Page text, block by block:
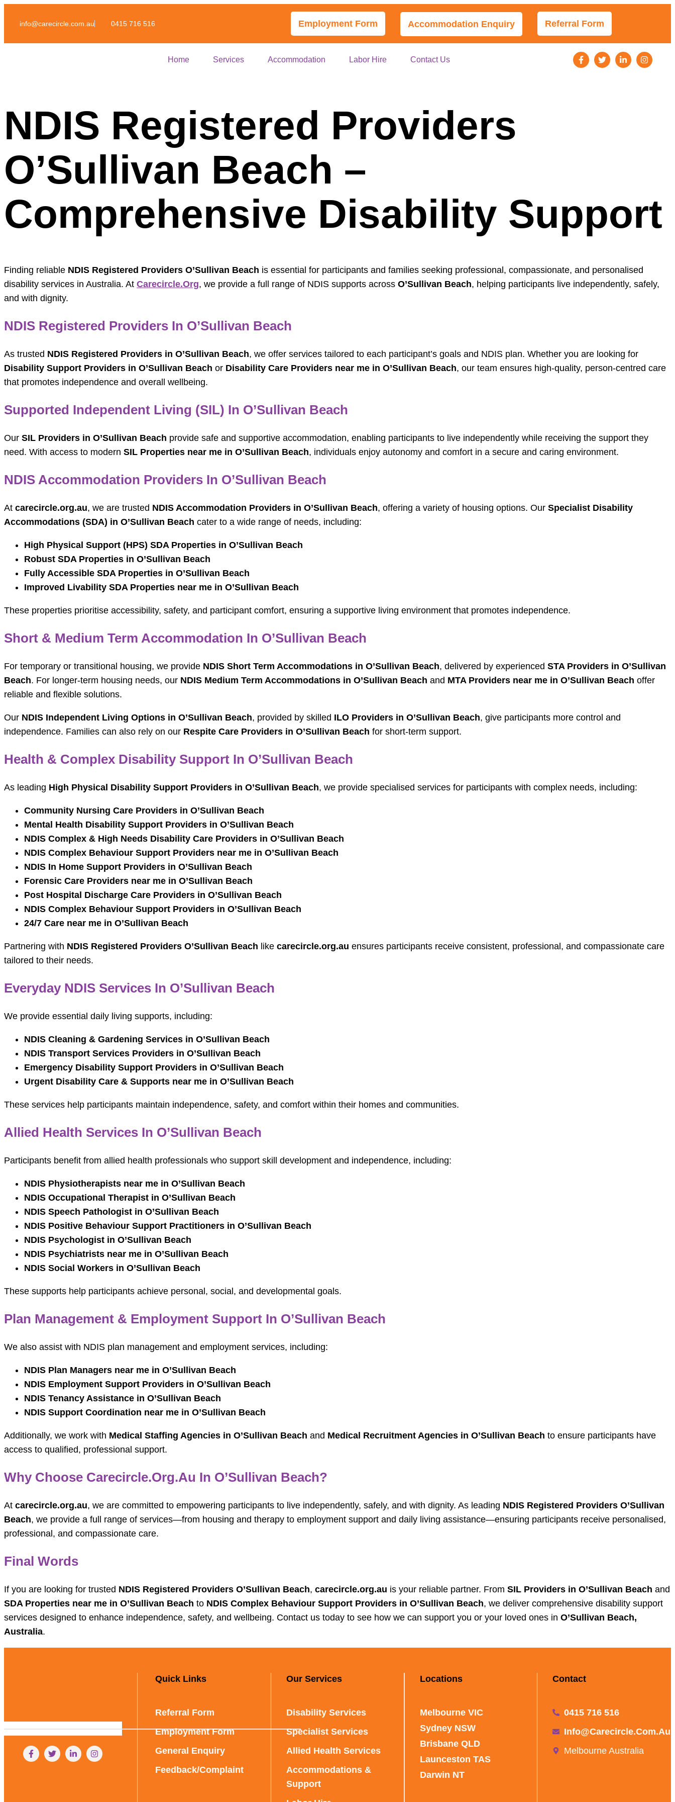
info@carecircle.com.au 0415 716 516 Employment Form Accommodation Enquiry Referral Form
Home Services Accommodation Labor Hire Contact Us
NDIS Registered Providers
O’Sullivan Beach –
Comprehensive Disability Support
Finding reliable NDIS Registered Providers O’Sullivan Beach is essential for participants and families seeking professional, compassionate, and personalised
disability services in Australia. At Carecircle.org, we provide a full range of NDIS supports across O’Sullivan Beach, helping participants live independently, safely,
and with dignity.
NDIS Registered Providers In O’Sullivan Beach
As trusted NDIS Registered Providers in O’Sullivan Beach, we offer services tailored to each participant’s goals and NDIS plan. Whether you are looking for
Disability Support Providers in O’Sullivan Beach or Disability Care Providers near me in O’Sullivan Beach, our team ensures high-quality, person-centred care
that promotes independence and overall wellbeing.
Supported Independent Living (SIL) In O’Sullivan Beach
Our SIL Providers in O’Sullivan Beach provide safe and supportive accommodation, enabling participants to live independently while receiving the support they
need. With access to modern SIL Properties near me in O’Sullivan Beach, individuals enjoy autonomy and comfort in a secure and caring environment.
NDIS Accommodation Providers In O’Sullivan Beach
At carecircle.org.au, we are trusted NDIS Accommodation Providers in O’Sullivan Beach, offering a variety of housing options. Our Specialist Disability
Accommodations (SDA) in O’Sullivan Beach cater to a wide range of needs, including:
High Physical Support (HPS) SDA Properties in O’Sullivan Beach
Robust SDA Properties in O’Sullivan Beach
Fully Accessible SDA Properties in O’Sullivan Beach
Improved Livability SDA Properties near me in O’Sullivan Beach
These properties prioritise accessibility, safety, and participant comfort, ensuring a supportive living environment that promotes independence.
Short & Medium Term Accommodation In O’Sullivan Beach
For temporary or transitional housing, we provide NDIS Short Term Accommodations in O’Sullivan Beach, delivered by experienced STA Providers in O’Sullivan
Beach. For longer-term housing needs, our NDIS Medium Term Accommodations in O’Sullivan Beach and MTA Providers near me in O’Sullivan Beach offer
reliable and flexible solutions.
Our NDIS Independent Living Options in O’Sullivan Beach, provided by skilled ILO Providers in O’Sullivan Beach, give participants more control and
independence. Families can also rely on our Respite Care Providers in O’Sullivan Beach for short-term support.
Health & Complex Disability Support In O’Sullivan Beach
As leading High Physical Disability Support Providers in O’Sullivan Beach, we provide specialised services for participants with complex needs, including:
Community Nursing Care Providers in O’Sullivan Beach
Mental Health Disability Support Providers in O’Sullivan Beach
NDIS Complex & High Needs Disability Care Providers in O’Sullivan Beach
NDIS Complex Behaviour Support Providers near me in O’Sullivan Beach
NDIS In Home Support Providers in O’Sullivan Beach
Forensic Care Providers near me in O’Sullivan Beach
Post Hospital Discharge Care Providers in O’Sullivan Beach
NDIS Complex Behaviour Support Providers in O’Sullivan Beach
24/7 Care near me in O’Sullivan Beach
Partnering with NDIS Registered Providers O’Sullivan Beach like carecircle.org.au ensures participants receive consistent, professional, and compassionate care
tailored to their needs.
Everyday NDIS Services In O’Sullivan Beach
We provide essential daily living supports, including:
NDIS Cleaning & Gardening Services in O’Sullivan Beach
NDIS Transport Services Providers in O’Sullivan Beach
Emergency Disability Support Providers in O’Sullivan Beach
Urgent Disability Care & Supports near me in O’Sullivan Beach
These services help participants maintain independence, safety, and comfort within their homes and communities.
Allied Health Services In O’Sullivan Beach
Participants benefit from allied health professionals who support skill development and independence, including:
NDIS Physiotherapists near me in O’Sullivan Beach
NDIS Occupational Therapist in O’Sullivan Beach
NDIS Speech Pathologist in O’Sullivan Beach
NDIS Positive Behaviour Support Practitioners in O’Sullivan Beach
NDIS Psychologist in O’Sullivan Beach
NDIS Psychiatrists near me in O’Sullivan Beach
NDIS Social Workers in O’Sullivan Beach
These supports help participants achieve personal, social, and developmental goals.
Plan Management & Employment Support In O’Sullivan Beach
We also assist with NDIS plan management and employment services, including:
NDIS Plan Managers near me in O’Sullivan Beach
NDIS Employment Support Providers in O’Sullivan Beach
NDIS Tenancy Assistance in O’Sullivan Beach
NDIS Support Coordination near me in O’Sullivan Beach
Additionally, we work with Medical Staffing Agencies in O’Sullivan Beach and Medical Recruitment Agencies in O’Sullivan Beach to ensure participants have
access to qualified, professional support.
Why Choose Carecircle.org.au In O’Sullivan Beach?
At carecircle.org.au, we are committed to empowering participants to live independently, safely, and with dignity. As leading NDIS Registered Providers O’Sullivan
Beach, we provide a full range of services—from housing and therapy to employment support and daily living assistance—ensuring participants receive personalised,
professional, and compassionate care.
Final Words
If you are looking for trusted NDIS Registered Providers O’Sullivan Beach, carecircle.org.au is your reliable partner. From SIL Providers in O’Sullivan Beach and
SDA Properties near me in O’Sullivan Beach to NDIS Complex Behaviour Support Providers in O’Sullivan Beach, we deliver comprehensive disability support
services designed to enhance independence, safety, and wellbeing. Contact us today to see how we can support you or your loved ones in O’Sullivan Beach,
Australia.
Quick Links
Referral Form
Employment Form
General Enquiry
Feedback/Complaint
Our Services
Disability Services
Specialist Services
Allied Health Services
Accommodations &
Support
Locations
Melbourne VIC
Sydney NSW
Brisbane QLD
Launceston TAS
Darwin NT
Contact
0415 716 516
Info@carecircle.com.au
Melbourne Australia